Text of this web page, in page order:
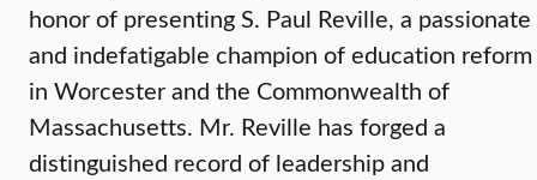
honor of presenting S. Paul Reville, a passionate
and indefatigable champion of education reform
in Worcester and the Commonwealth of
Massachusetts. Mr. Reville has forged a
distinguished record of leadership and